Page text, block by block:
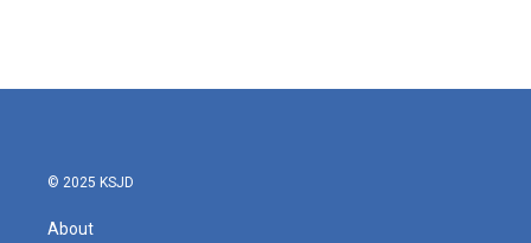
© 2025 KSJD
About